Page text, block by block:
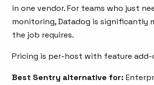
in one vendor. For teams who just
monitoring, Datadog is significantly
the job requires.
Pricing is per-host with feature add-
Best Sentry alternative for: